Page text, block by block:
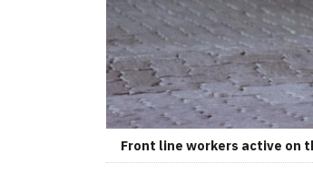
Front line workers active on